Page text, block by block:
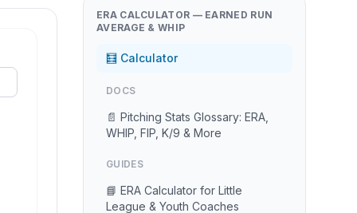
ERA CALCULATOR — EARNED RUN
AVERAGE & WHIP
🧮 Calculator
DOCS
📄 Pitching Stats Glossary: ERA,
WHIP, FIP, K/9 & More
GUIDES
📘 ERA Calculator for Little
League & Youth Coaches